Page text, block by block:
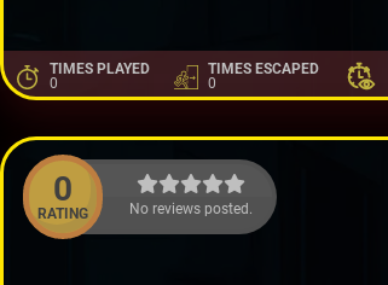
TIMES PLAYED
0
TIMES ESCAPED
0
0
RATING No reviews posted.